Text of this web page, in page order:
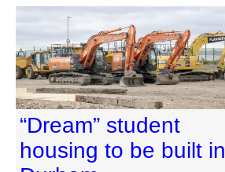
“Dream” student
housing to be built in